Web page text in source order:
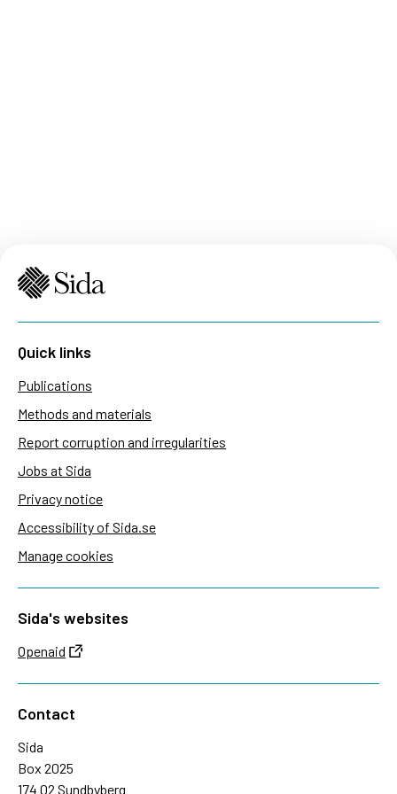
Quick links
Publications
Methods and materials
Report corruption and irregularities
Jobs at Sida
Privacy notice
Accessibility of Sida.se
Manage cookies
Sida's websites
Openaid
Contact
Sida
Box 2025
174 02 Sundbyberg